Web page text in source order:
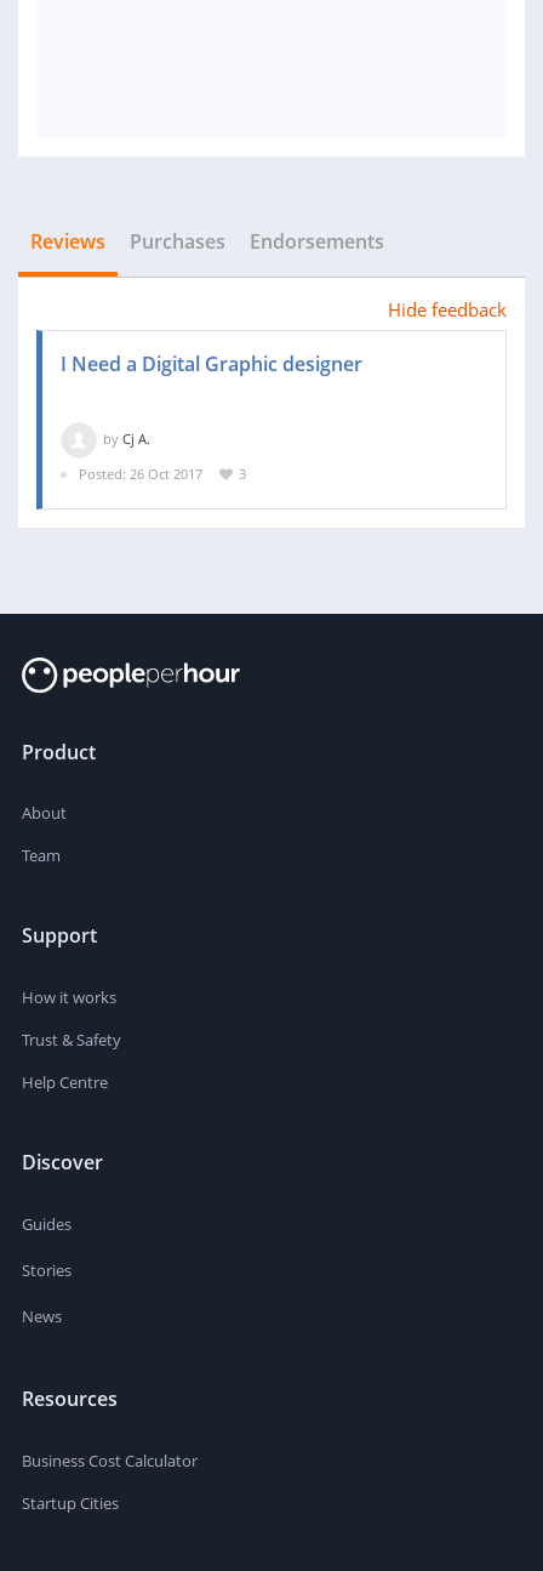
Reviews Purchases Endorsements
Hide feedback
I Need a Digital Graphic designer
by Cj A.
Posted: 26 Oct 2017
3
Product
About
Team
Support
How it works
Trust & Safety
Help Centre
Discover
Guides
Stories
News
Resources
Business Cost Calculator
Startup Cities